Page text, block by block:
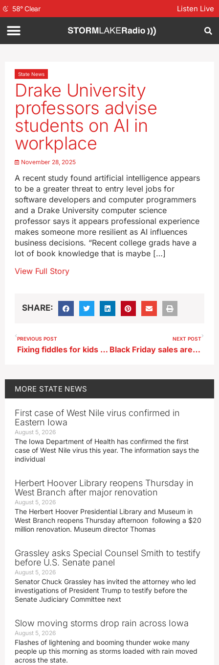
58°Clear Listen Live
State News
Drake University
professors advise
students on AI in
workplace
November 28, 2025
A recent study found artificial intelligence appears
to be a greater threat to entry level jobs for
software developers and computer programmers
and a Drake University computer science
professor says it appears professional experience
makes someone more resilient as AI influences
business decisions. “Recent college grads have a
lot of book knowledge that is maybe […]
View Full Story
SHARE:
PREVIOUS POST
Fixing fiddles for kids lets retired ISU professor give back
NEXT POST
Black Friday sales are crucial break-even point for many Iowa merchants
MORE STATE NEWS
First case of West Nile virus confirmed in
Eastern Iowa
August 5, 2026
The Iowa Department of Health has confirmed the first
case of West Nile virus this year. The information says the
individual
Herbert Hoover Library reopens Thursday in
West Branch after major renovation
August 5, 2026
The Herbert Hoover Presidential Library and Museum in
West Branch reopens Thursday afternoon following a $20
million renovation. Museum director Thomas
Grassley asks Special Counsel Smith to testify
before U.S. Senate panel
August 5, 2026
Senator Chuck Grassley has invited the attorney who led
investigations of President Trump to testify before the
Senate Judiciary Committee next
Slow moving storms drop rain across Iowa
August 5, 2026
Flashes of lightening and booming thunder woke many
people up this morning as storms loaded with rain moved
across the state.